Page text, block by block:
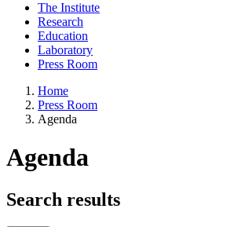
The Institute
Research
Education
Laboratory
Press Room
Home
Press Room
Agenda
Agenda
Search results